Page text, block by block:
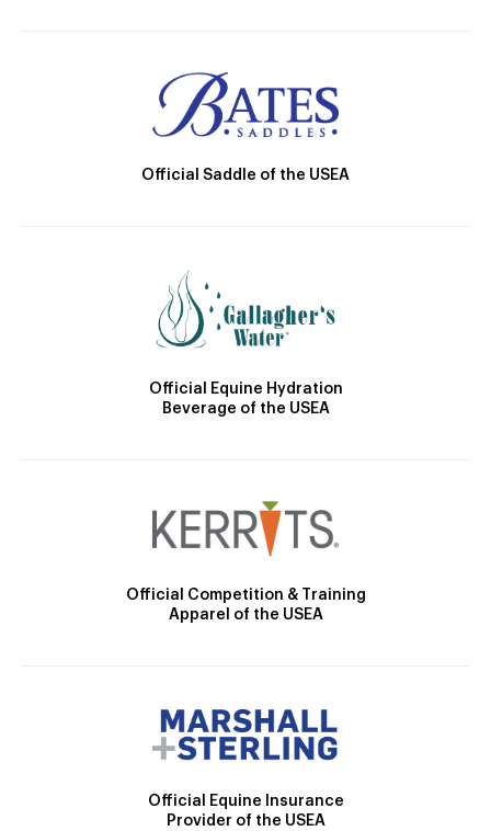
Official Saddle of the USEA
Official Equine Hydration
Beverage of the USEA
Official Competition & Training
Apparel of the USEA
Official Equine Insurance
Provider of the USEA